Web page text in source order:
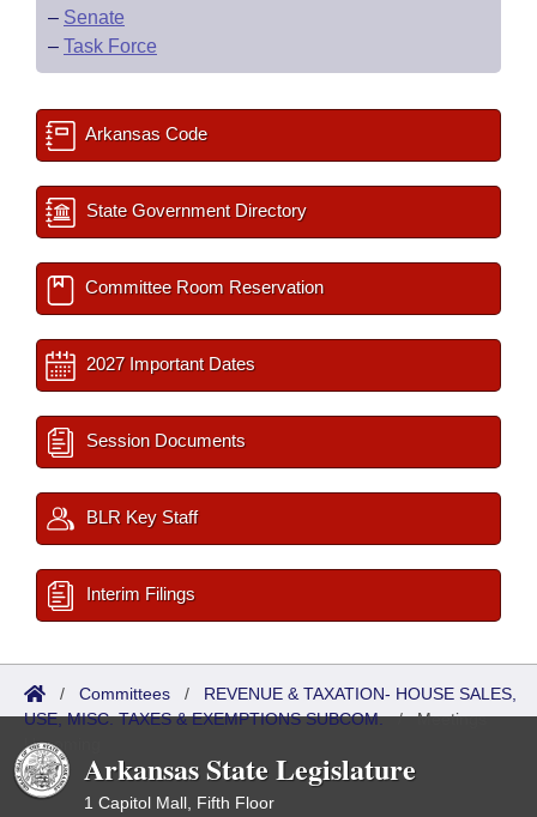
– Senate
– Task Force
Arkansas Code
State Government Directory
Committee Room Reservation
2027 Important Dates
Session Documents
BLR Key Staff
Interim Filings
/ Committees / REVENUE & TAXATION- HOUSE SALES,
USE, MISC. TAXES & EXEMPTIONS SUBCOM./Meetings
Upcoming
Arkansas State Legislature
1 Capitol Mall, Fifth Floor